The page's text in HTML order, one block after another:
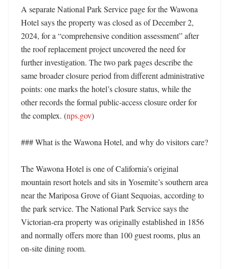
A separate National Park Service page for the Wawona
Hotel says the property was closed as of December 2,
2024, for a “comprehensive condition assessment” after
the roof replacement project uncovered the need for
further investigation. The two park pages describe the
same broader closure period from different administrative
points: one marks the hotel’s closure status, while the
other records the formal public-access closure order for
the complex. (nps.gov)
### What is the Wawona Hotel, and why do visitors care?
The Wawona Hotel is one of California’s original
mountain resort hotels and sits in Yosemite’s southern area
near the Mariposa Grove of Giant Sequoias, according to
the park service. The National Park Service says the
Victorian-era property was originally established in 1856
and normally offers more than 100 guest rooms, plus an
on-site dining room.